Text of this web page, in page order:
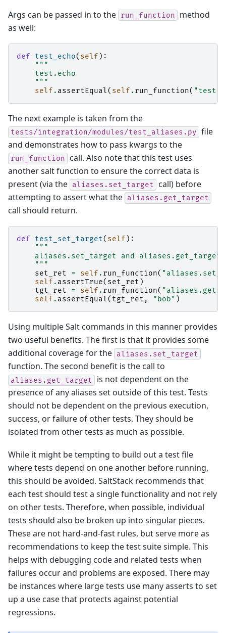
Args can be passed in to the run_function
method
as well:
def test_echo( self ):
"""
    test.echo
    """
self . assertEqual( self . run_function(
The next example is taken from the
tests/integration/modules/test_aliases.py file
and demonstrates how to pass kwargs to the
run_function
call. Also note that this test uses
another salt function to ensure the correct data is
present (via the aliases.set_target
call) before
attempting to assert what the aliases.get_target
call should return.
def test_set_target( self ):
"""
    aliases.set_target and aliases.get_target
    """
set_ret
= self . run_function(
self . assertTrue( set_ret )
tgt_ret
= self . run_function(
self . assertEqual( tgt_ret , "bob" )
Using multiple Salt commands in this manner provides
two useful benefits. The first is that it provides some
additional coverage for the aliases.set_target
function. The second benefit is the call to
aliases.get_target
is not dependent on the
presence of any aliases set outside of this test. Tests
should not be dependent on the previous execution,
success, or failure of other tests. They should be
isolated from other tests as much as possible.
While it might be tempting to build out a test file
where tests depend on one another before running,
this should be avoided. SaltStack recommends that
each test should test a single functionality and not rely
on other tests. Therefore, when possible, individual
tests should also be broken up into singular pieces.
These are not hard-and-fast rules, but serve more as
recommendations to keep the test suite simple. This
helps with debugging code and related tests when
failures occur and problems are exposed. There may
be instances where large tests use many asserts to set
up a use case that protects against potential
regressions.